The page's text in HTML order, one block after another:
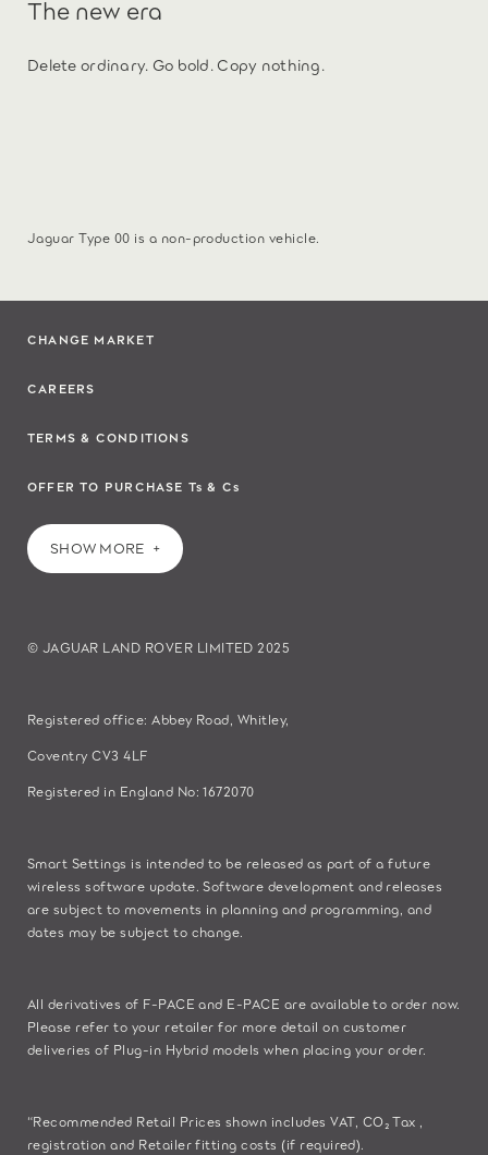
The new era
Delete ordinary. Go bold. Copy nothing.
Jaguar Type 00 is a non-production vehicle.
CHANGE MARKET
CAREERS
TERMS & CONDITIONS
OFFER TO PURCHASE Ts & Cs
SHOW MORE
© JAGUAR LAND ROVER LIMITED 2025
Registered office: Abbey Road, Whitley,
Coventry CV3 4LF
Registered in England No: 1672070
Smart Settings is intended to be released as part of a future
wireless software update. Software development and releases
are subject to movements in planning and programming, and
dates may be subject to change.
All derivatives of F-PACE and E-PACE are available to order now.
Please refer to your retailer for more detail on customer
deliveries of Plug-in Hybrid models when placing your order.
“Recommended Retail Prices shown includes VAT, CO₂ Tax ,
registration and Retailer fitting costs (if required).